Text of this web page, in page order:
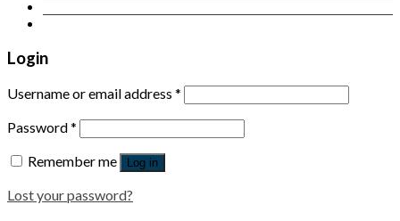
Login
Username or email address *
Password*
Remember me
Log in
Lost your password?